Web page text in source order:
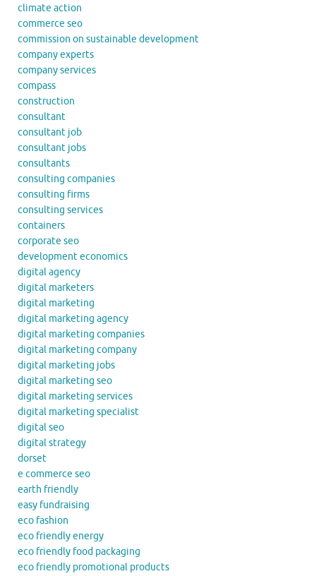
climate action
commerce seo
commission on sustainable development
company experts
company services
compass
construction
consultant
consultant job
consultant jobs
consultants
consulting companies
consulting firms
consulting services
containers
corporate seo
development economics
digital agency
digital marketers
digital marketing
digital marketing agency
digital marketing companies
digital marketing company
digital marketing jobs
digital marketing seo
digital marketing services
digital marketing specialist
digital seo
digital strategy
dorset
e commerce seo
earth friendly
easy fundraising
eco fashion
eco friendly energy
eco friendly food packaging
eco friendly promotional products